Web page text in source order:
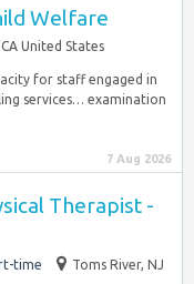
Welfare
United States
for staff engaged in
services… examination
7 Aug 2026
Therapist -
time
Toms River, NJ